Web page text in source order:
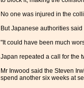
No one was injured in the
But Japanese authorities
"It could have been much
Japan repeated a call for the
Mr Inwood said the Steven
spend another six weeks at